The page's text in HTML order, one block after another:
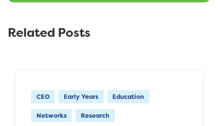
Related Posts
CEO Early Years Education
Networks Research